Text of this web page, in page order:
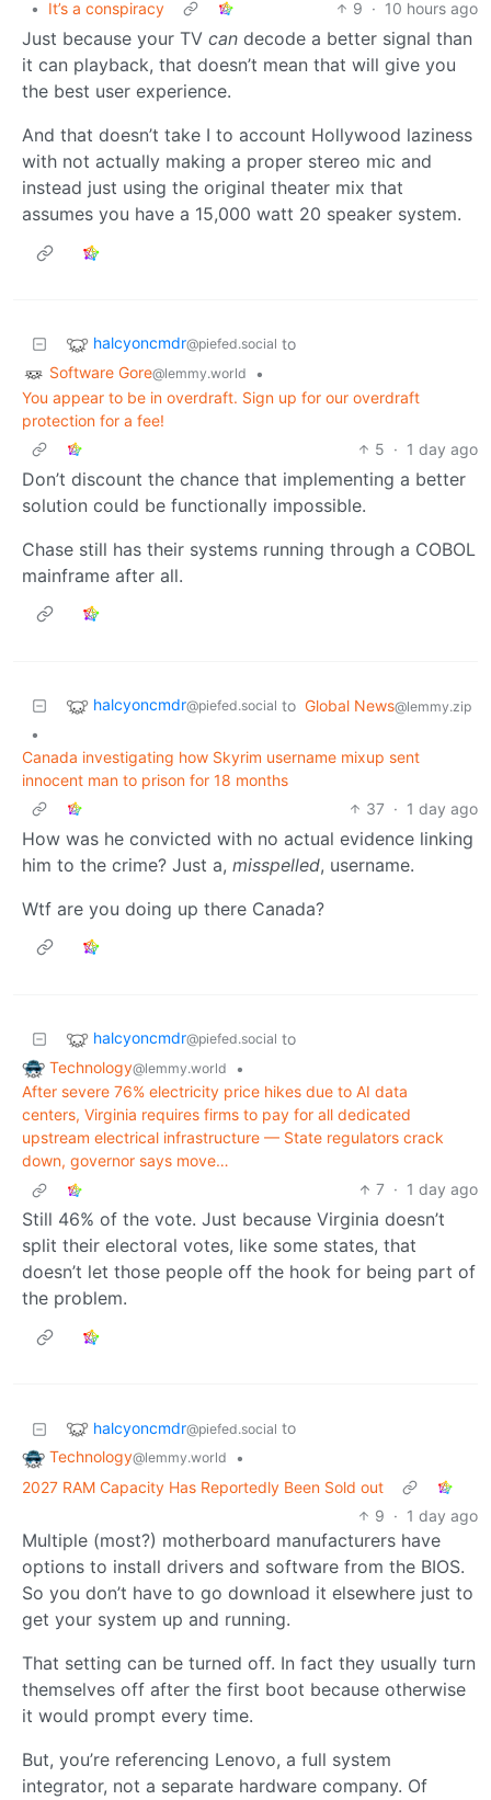
• It’s a conspiracy 9 · 10 hours ago
Just because your TV can decode a better signal than
it can playback, that doesn’t mean that will give you
the best user experience.
And that doesn’t take I to account Hollywood laziness
with not actually making a proper stereo mic and
instead just using the original theater mix that
assumes you have a 15,000 watt 20 speaker system.
halcyoncmdr@piefed.social to
Software Gore@lemmy.world
•
You appear to be in overdraft. Sign up for our overdraft
protection for a fee!
5 · 1 day ago
Don’t discount the chance that implementing a better
solution could be functionally impossible.
Chase still has their systems running through a COBOL
mainframe after all.
halcyoncmdr@piefed.social to Global News@lemmy.zip
•
Canada investigating how Skyrim username mixup sent
innocent man to prison for 18 months
37 · 1 day ago
How was he convicted with no actual evidence linking
him to the crime? Just a, misspelled, username.
Wtf are you doing up there Canada?
halcyoncmdr@piefed.social to
Technology@lemmy.world
•
After severe 76% electricity price hikes due to AI data
centers, Virginia requires firms to pay for all dedicated
upstream electrical infrastructure — State regulators crack
down, governor says move…
7 · 1 day ago
Still 46% of the vote. Just because Virginia doesn’t
split their electoral votes, like some states, that
doesn’t let those people off the hook for being part of
the problem.
halcyoncmdr@piefed.social to
Technology@lemmy.world
•
2027 RAM Capacity Has Reportedly Been Sold out
9 · 1 day ago
Multiple (most?) motherboard manufacturers have
options to install drivers and software from the BIOS.
So you don’t have to go download it elsewhere just to
get your system up and running.
That setting can be turned off. In fact they usually turn
themselves off after the first boot because otherwise
it would prompt every time.
But, you’re referencing Lenovo, a full system
integrator, not a separate hardware company. Of